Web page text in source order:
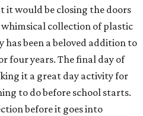
it would be closing the doors
collection of plastic
been a beloved addition to
four years. The final day of
it a great day activity for
to do before school starts.
before it goes into